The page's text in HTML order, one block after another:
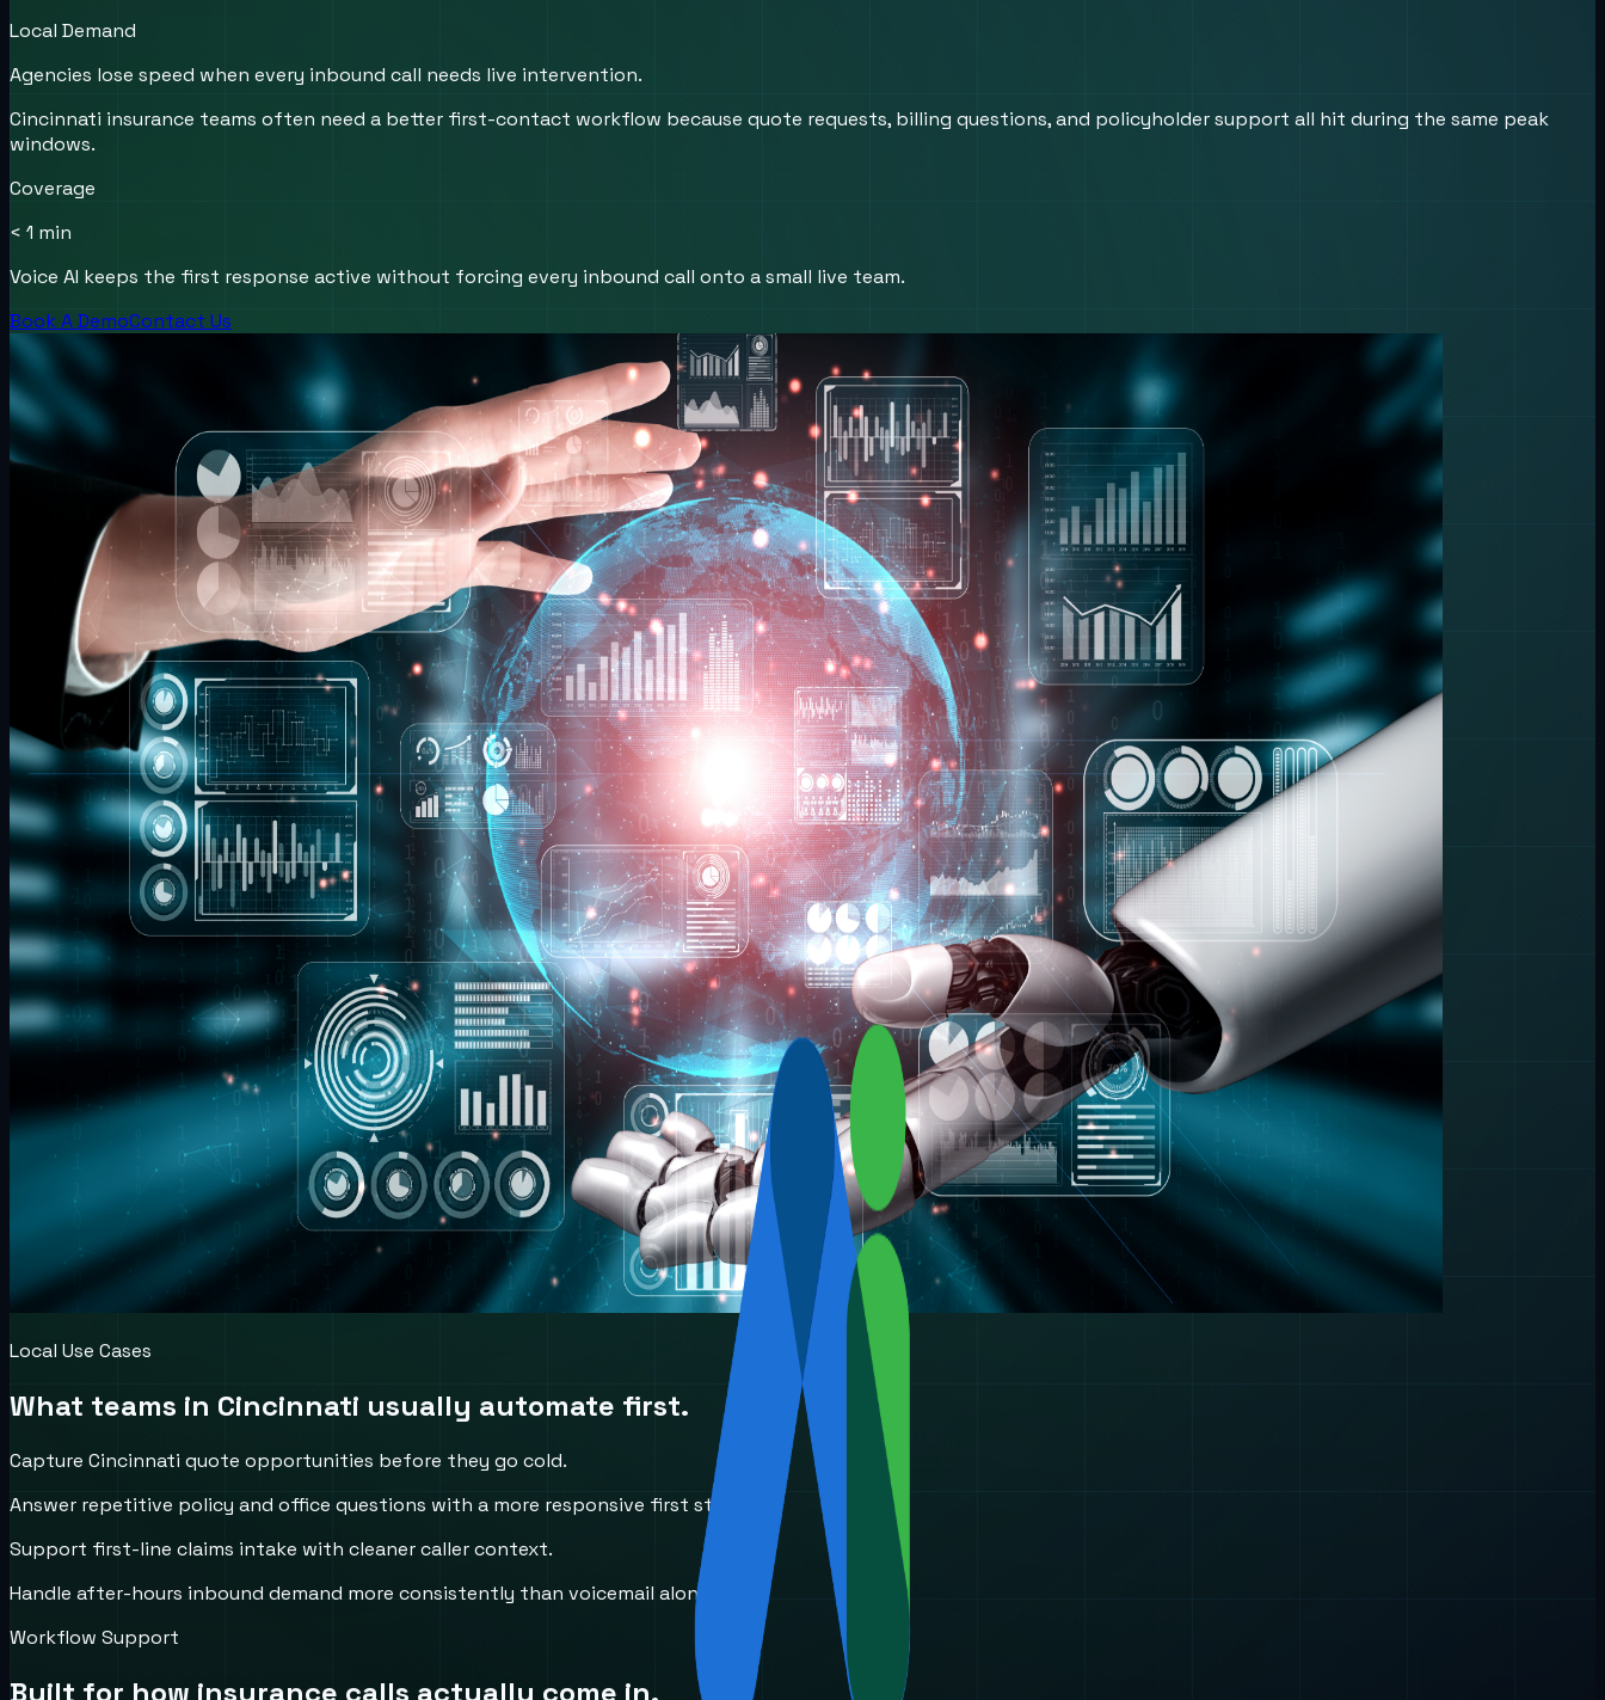
Local Demand
Agencies lose speed when every inbound call needs live intervention.
Cincinnati insurance teams often need a better first-contact workflow because quote requests, billing questions, and policyholder support all hit during the same peak
windows.
Coverage
< 1 min
Voice AI keeps the first response active without forcing every inbound call onto a small live team.
Book A DemoContact Us
Local Use Cases
What teams in Cincinnati usually automate first.
Capture Cincinnati quote opportunities before they go cold.
Answer repetitive policy and office questions with a more responsive first step.
Support first-line claims intake with cleaner caller context.
Handle after-hours inbound demand more consistently than voicemail alone.
Workflow Support
Built for how insurance calls actually come in.